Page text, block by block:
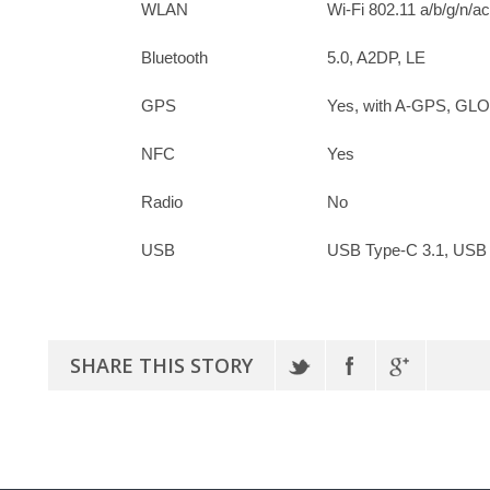
WLAN Wi-Fi 802.11 a/b/g/n/
Bluetooth 5.0, A2DP, LE
GPS Yes, with A-GPS,
NFC Yes
Radio No
USB USB Type-C 3.1,
SHARE THIS STORY